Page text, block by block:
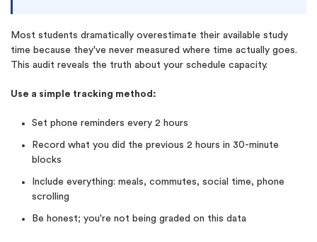
Most students dramatically overestimate their available study
time because they've never measured where time actually goes.
This audit reveals the truth about your schedule capacity.
Use a simple tracking method:
Set phone reminders every 2 hours
Record what you did the previous 2 hours in 30-minute
blocks
Include everything: meals, commutes, social time, phone
scrolling
Be honest; you're not being graded on this data